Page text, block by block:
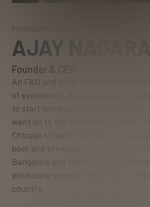
AJAY
Founder & CEO
An F&B and craft beer veteran with
of experience. Ajay’s interest in
to start home brewing experiments,
went on to the Siebel Institute of
Chicago to learn more about the
beer and brewing. During his stint
Bangalore and Dallas, TX, Ajay was
producing some of the finest craft
country.